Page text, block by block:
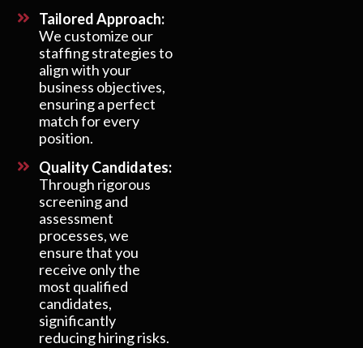
Tailored Approach:
We customize our
staffing strategies to
align with your
business objectives,
ensuring a perfect
match for every
position.
Quality Candidates:
Through rigorous
screening and
assessment
processes, we
ensure that you
receive only the
most qualified
candidates,
significantly
reducing hiring risks.